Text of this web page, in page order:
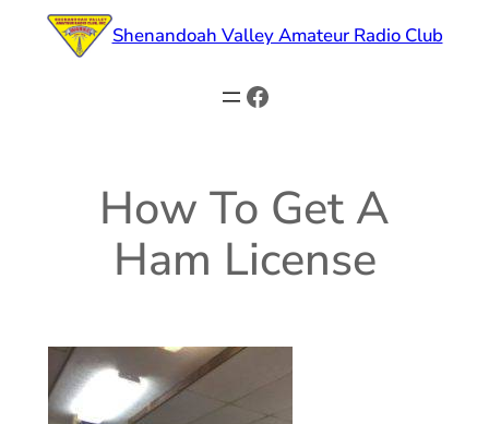
Shenandoah Valley Amateur Radio Club
Facebook
How To Get A
Ham License